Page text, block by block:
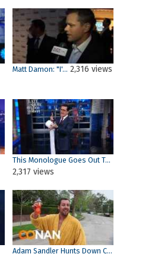
Matt Damon: "I'... 2,316 views
This Monologue Goes Out T...
2,317 views
Adam Sandler Hunts Down C...